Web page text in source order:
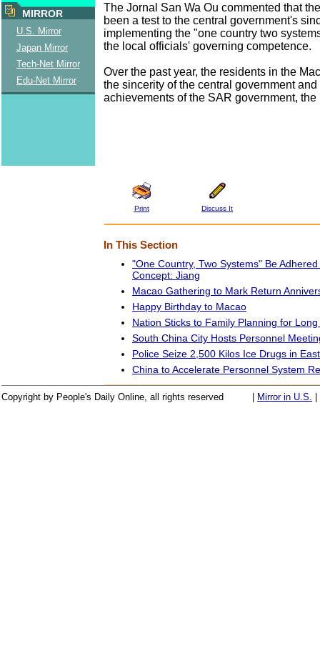
MIRROR
U.S. Mirror
Japan Mirror
Tech-Net Mirror
Edu-Net Mirror
The Jornal San Wa Ou commented that
been a test to the central government's
implementing the "one country two
the local officials' governing competence.
Over the past year, the residents in the
the sincerity of the central government and
achievements of the SAR government,
Print Discuss It
In This Section
"One Country, Two Systems" Be
Concept: Jiang
Macao Gathering to Mark Return
Happy Birthday to Macao
Nation Sticks to Family Planning for Long
South China City Hosts Personnel
Police Seize 2,500 Kilos Ice Drugs in
China to Accelerate Personnel System
Copyright by People's Daily Online, all rights reserved Mirror in U.S.